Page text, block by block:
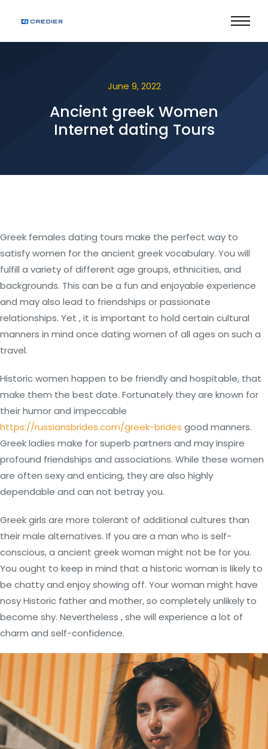
June 9, 2022
Ancient greek Women
Internet dating Tours
Greek females dating tours make the perfect way to
satisfy women for the ancient greek vocabulary. You will
fulfill a variety of different age groups, ethnicities, and
backgrounds. This can be a fun and enjoyable experience
and may also lead to friendships or passionate
relationships. Yet , it is important to hold certain cultural
manners in mind once dating women of all ages on such a
travel.
Historic women happen to be friendly and hospitable, that
make them the best date. Fortunately they are known for
their humor and impeccable
https://russiansbrides.com/greek-brides good manners.
Greek ladies make for superb partners and may inspire
profound friendships and associations. While these women
are often sexy and enticing, they are also highly
dependable and can not betray you.
Greek girls are more tolerant of additional cultures than
their male alternatives. If you are a man who is self-
conscious, a ancient greek woman might not be for you.
You ought to keep in mind that a historic woman is likely to
be chatty and enjoy showing off. Your woman might have
nosy Historic father and mother, so completely unlikely to
become shy. Nevertheless , she will experience a lot of
charm and self-confidence.